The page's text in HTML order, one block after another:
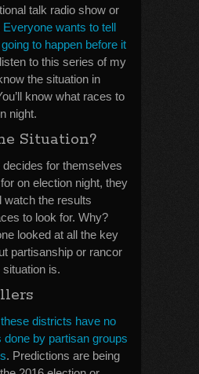
talk radio show or
Everyone wants to tell
to happen before it
to this series of my
the situation in
know what races to
night.
Situation?
for themselves
on election night, they
watch the results
to look for. Why?
looked at all the key
partisanship or rancor
situation is.
districts have no
done by partisan groups
. Predictions are being